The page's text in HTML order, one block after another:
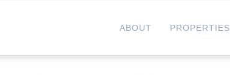
ABOUT PROPERTIES